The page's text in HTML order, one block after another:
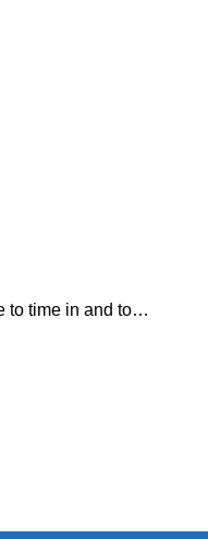
to time in and to…